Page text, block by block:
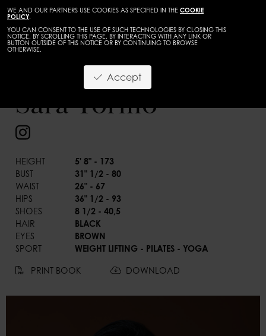
WE AND OUR PARTNERS USE COOKIES AS SPECIFIED IN THE COOKIE
POLICY.
YOU CAN CONSENT TO THE USE OF SUCH TECHNOLOGIES BY CLOSING THIS
NOTICE, BY SCROLLING THIS PAGE, BY INTERACTING WITH ANY LINK OR
BUTTON OUTSIDE OF THIS NOTICE OR BY CONTINUING TO BROWSE
OTHERWISE.
Accept
WOMEN
Sara Tormo
HEIGHT
5' 8" - 173
BUST
31" 1/2 - 80
WAIST
26" - 67
HIPS
36" 1/2 - 93
SHOES
8 1/2 - 40,5
HAIR
BLACK
EYES
BROWN
SPORT
WEIGHT LIFTING - PILATES - YOGA
PRINT BOOK DOWNLOAD